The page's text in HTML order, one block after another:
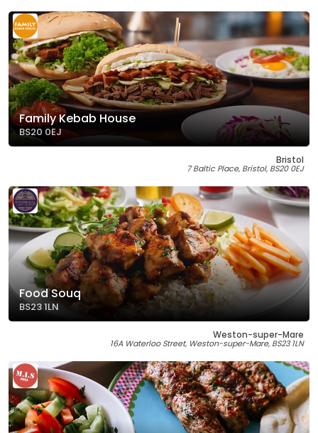
Family Kebab House
BS20 0EJ
Bristol
7 Baltic Place, Bristol, BS20 0EJ
Food Souq
BS23 1LN
Weston-super-Mare
16A Waterloo Street, Weston-super-Mare, BS23 1LN